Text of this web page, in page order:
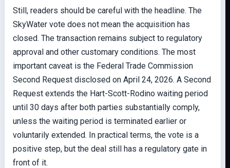
Still, readers should be careful with the headline. The
SkyWater vote does not mean the acquisition has
closed. The transaction remains subject to regulatory
approval and other customary conditions. The most
important caveat is the Federal Trade Commission
Second Request disclosed on April 24, 2026. A Second
Request extends the Hart-Scott-Rodino waiting period
until 30 days after both parties substantially comply,
unless the waiting period is terminated earlier or
voluntarily extended. In practical terms, the vote is a
positive step, but the deal still has a regulatory gate in
front of it.